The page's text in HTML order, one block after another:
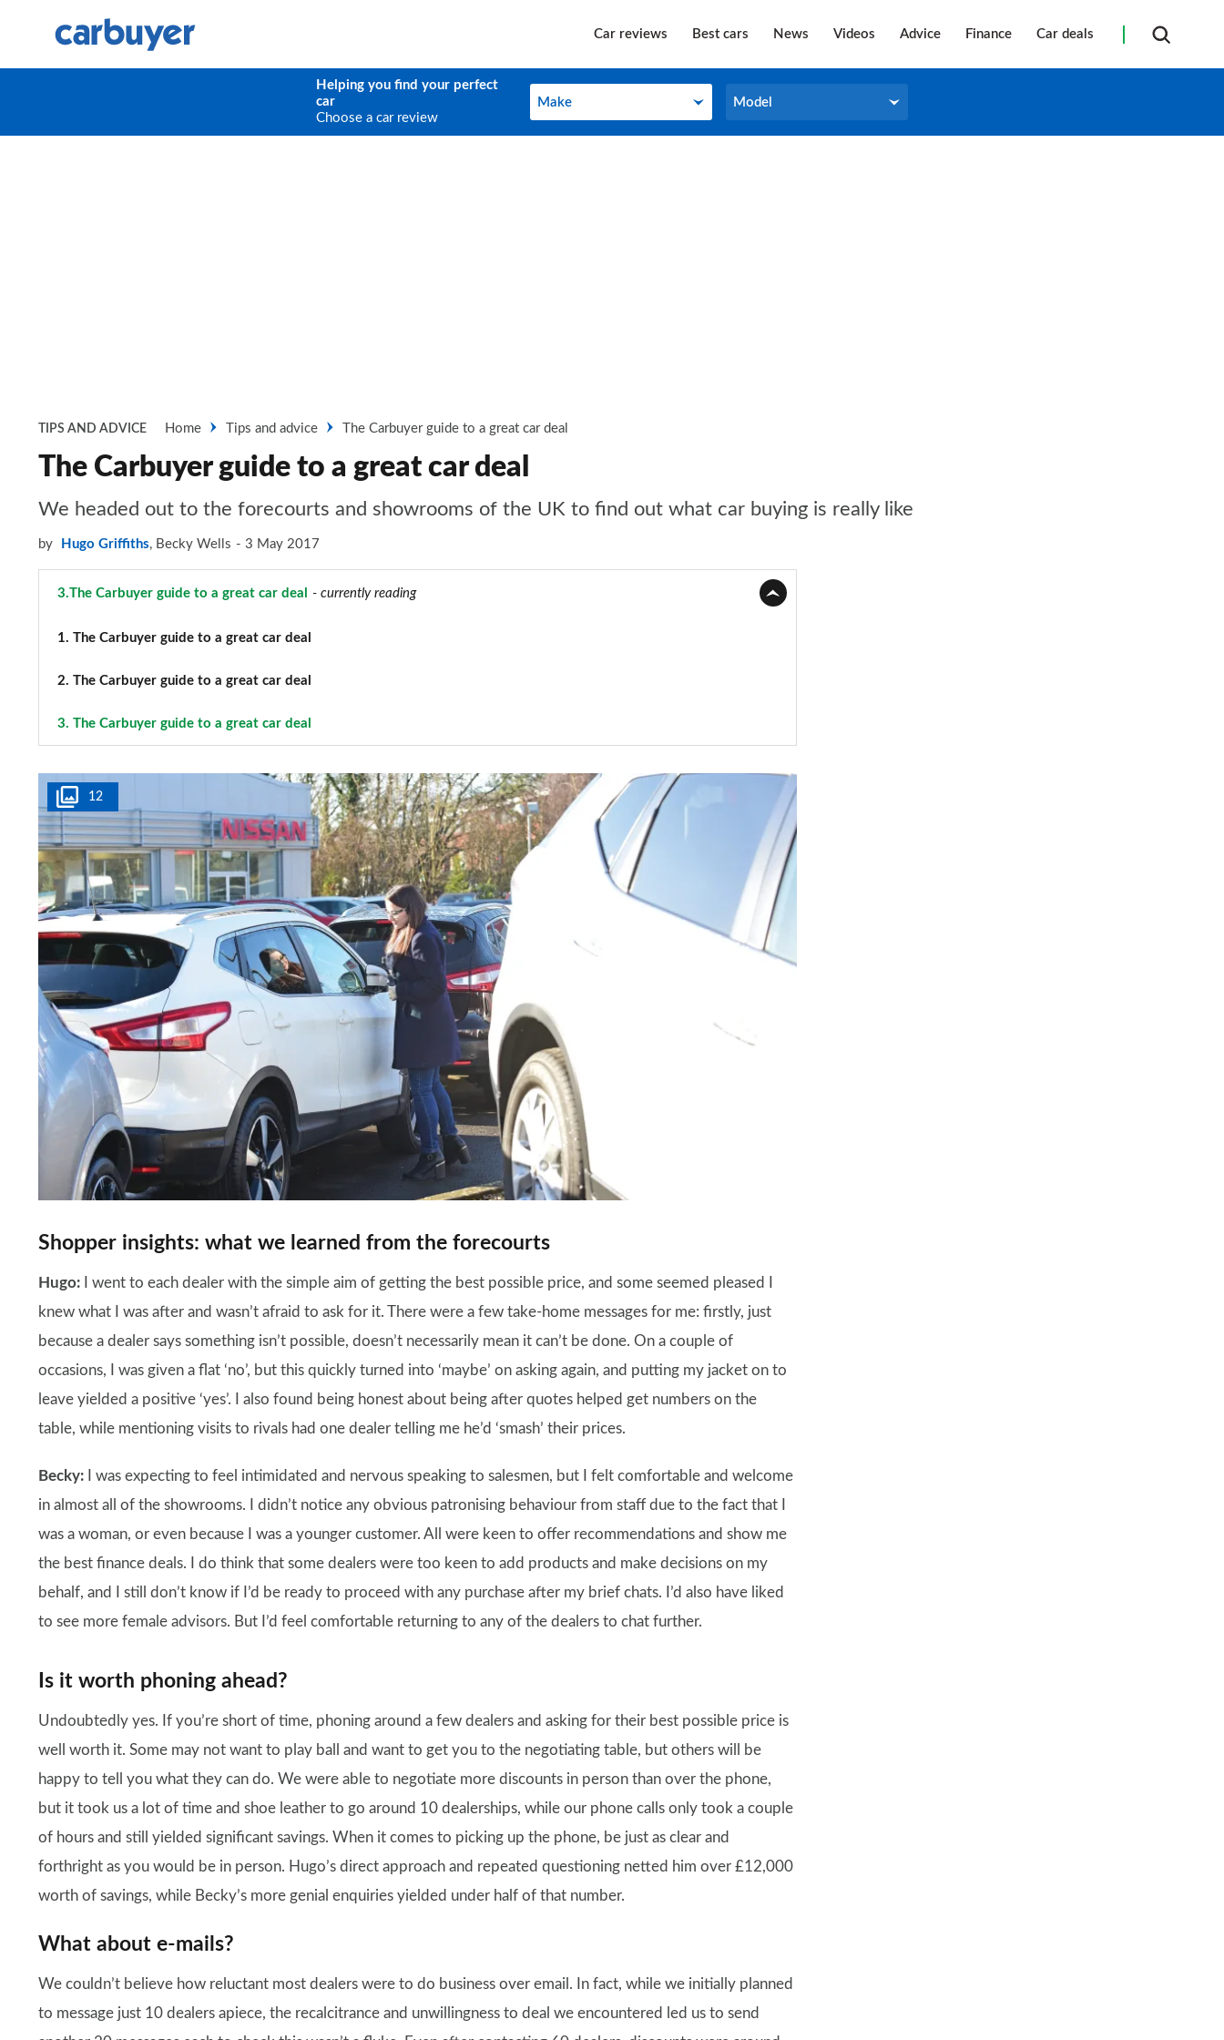
Car reviews Best cars News Videos Advice Finance Car deals
Helping you find your perfect
car
Choose a car review
Make
Make Model
Model
TIPS AND ADVICE Home Tips and advice The Carbuyer guide to a great car deal
The Carbuyer guide to a great car deal
We headed out to the forecourts and showrooms of the UK to find out what car buying is really like
by Hugo Griffiths, Becky Wells 3 May 2017
3.The Carbuyer guide to a great car deal - currently reading
1. The Carbuyer guide to a great car deal
2. The Carbuyer guide to a great car deal
3. The Carbuyer guide to a great car deal
12
Shopper insights: what we learned from the forecourts
Hugo: I went to each dealer with the simple aim of getting the best possible price, and some seemed pleased I
knew what I was after and wasn’t afraid to ask for it. There were a few take-home messages for me: firstly, just
because a dealer says something isn’t possible, doesn’t necessarily mean it can’t be done. On a couple of
occasions, I was given a flat ‘no’, but this quickly turned into ‘maybe’ on asking again, and putting my jacket on to
leave yielded a positive ‘yes’. I also found being honest about being after quotes helped get numbers on the
table, while mentioning visits to rivals had one dealer telling me he’d ‘smash’ their prices.
Becky: I was expecting to feel intimidated and nervous speaking to salesmen, but I felt comfortable and welcome
in almost all of the showrooms. I didn’t notice any obvious patronising behaviour from staff due to the fact that I
was a woman, or even because I was a younger customer. All were keen to offer recommendations and show me
the best finance deals. I do think that some dealers were too keen to add products and make decisions on my
behalf, and I still don’t know if I’d be ready to proceed with any purchase after my brief chats. I’d also have liked
to see more female advisors. But I’d feel comfortable returning to any of the dealers to chat further.
Is it worth phoning ahead?
Undoubtedly yes. If you’re short of time, phoning around a few dealers and asking for their best possible price is
well worth it. Some may not want to play ball and want to get you to the negotiating table, but others will be
happy to tell you what they can do. We were able to negotiate more discounts in person than over the phone,
but it took us a lot of time and shoe leather to go around 10 dealerships, while our phone calls only took a couple
of hours and still yielded significant savings. When it comes to picking up the phone, be just as clear and
forthright as you would be in person. Hugo’s direct approach and repeated questioning netted him over £12,000
worth of savings, while Becky’s more genial enquiries yielded under half of that number.
What about e-mails?
We couldn’t believe how reluctant most dealers were to do business over email. In fact, while we initially planned
to message just 10 dealers apiece, the recalcitrance and unwillingness to deal we encountered led us to send